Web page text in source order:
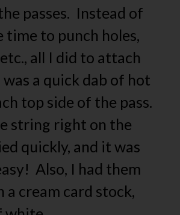
passes. Instead of
time to punch holes,
all I did to attach
a quick dab of hot
top side of the pass.
string right on the
quickly, and it was
Also, I had them
a cream card stock,